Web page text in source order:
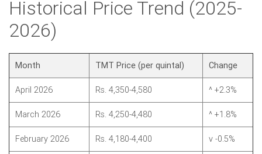
Historical Price Trend (2025-
2026)
Month TMT Price (per quintal) Change
April 2026 Rs. 4,350-4,580 ^ +2.3%
March 2026 Rs. 4,250-4,480 ^ +1.8%
February 2026 Rs. 4,180-4,400 v -0.5%